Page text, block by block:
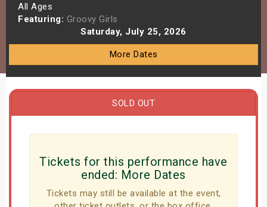
All Ages
Featuring: Groovy Girls
Saturday, July 25, 2026
More Dates
SOLD OUT
Tickets for this performance have
ended: More Dates
Tickets may still be available at the event,
Shows